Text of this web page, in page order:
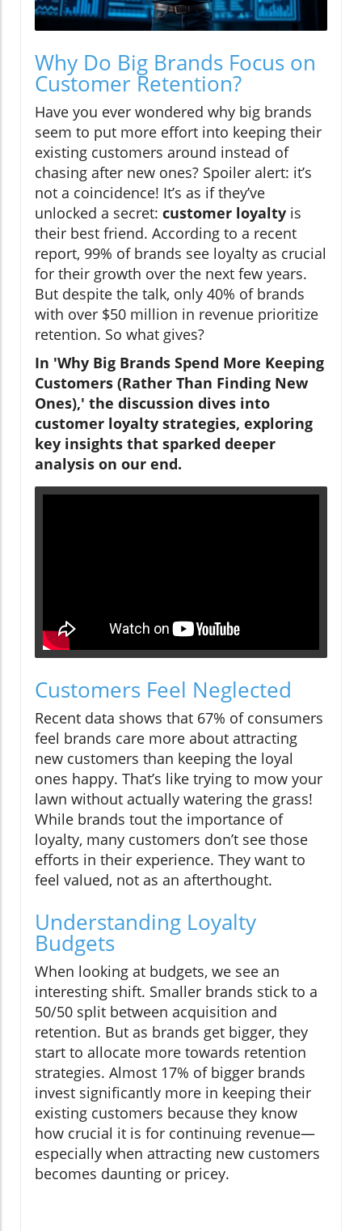
Why Do Big Brands Focus on
Customer Retention?
Have you ever wondered why big brands
seem to put more effort into keeping their
existing customers around instead of
chasing after new ones? Spoiler alert: it’s
not a coincidence! It’s as if they’ve
unlocked a secret: customer loyalty is
their best friend. According to a recent
report, 99% of brands see loyalty as crucial
for their growth over the next few years.
But despite the talk, only 40% of brands
with over $50 million in revenue prioritize
retention. So what gives?
In 'Why Big Brands Spend More Keeping
Customers (Rather Than Finding New
Ones),' the discussion dives into
customer loyalty strategies, exploring
key insights that sparked deeper
analysis on our end.
Customers Feel Neglected
Recent data shows that 67% of consumers
feel brands care more about attracting
new customers than keeping the loyal
ones happy. That’s like trying to mow your
lawn without actually watering the grass!
While brands tout the importance of
loyalty, many customers don’t see those
efforts in their experience. They want to
feel valued, not as an afterthought.
Understanding Loyalty
Budgets
When looking at budgets, we see an
interesting shift. Smaller brands stick to a
50/50 split between acquisition and
retention. But as brands get bigger, they
start to allocate more towards retention
strategies. Almost 17% of bigger brands
invest significantly more in keeping their
existing customers because they know
how crucial it is for continuing revenue—
especially when attracting new customers
becomes daunting or pricey.